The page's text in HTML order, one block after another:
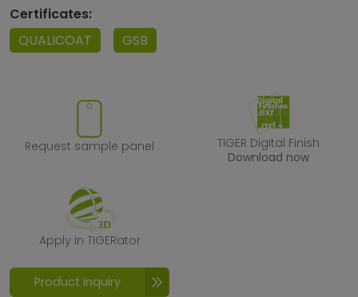
Certificates:
QUALICOAT
GSB
Request sample panel
Request sample panel
TIGER Digital
TIGER Digital Finish
Download now
Apply in TIGERator
Apply in TIGERator
Product inquiry